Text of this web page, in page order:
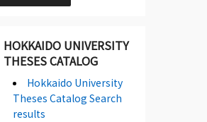
HOKKAIDO UNIVERSITY
THESES CATALOG
Hokkaido University
Theses Catalog Search
results